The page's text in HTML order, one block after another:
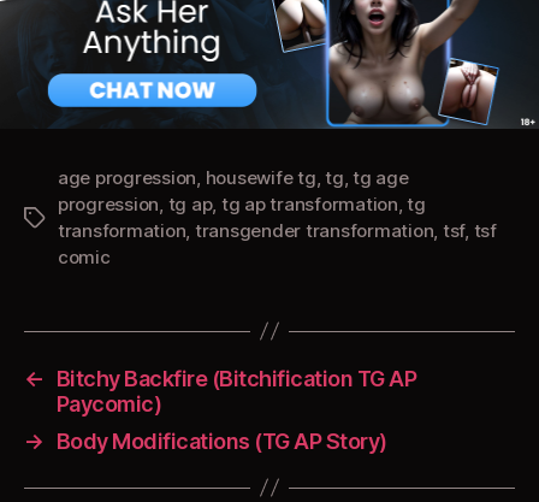
Tags
age progression housewife tg ,tg ,tg age
progression tg ap, tg ap transformation ,tg
transformation transgender transformation tsf, tsf
comic
←
Bitchy Backfire (Bitchification TG AP
Paycomic)
→
Body Modifications (TG AP Story)